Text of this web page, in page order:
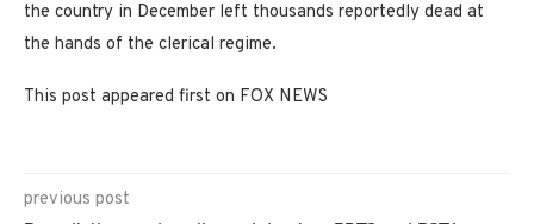
the country in December left thousands reportedly dead at
the hands of the clerical regime.
This post appeared first on FOX NEWS
previous post